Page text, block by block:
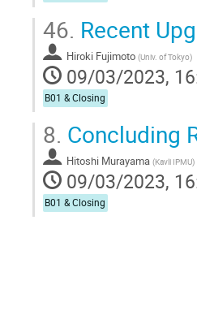
46. Recent
Hiroki Fujimoto (Univ. of Tokyo)
09/03/2023,
B01 & Closing
8. Concluding
Hitoshi Murayama (Kavli IPMU)
09/03/2023,
B01 & Closing